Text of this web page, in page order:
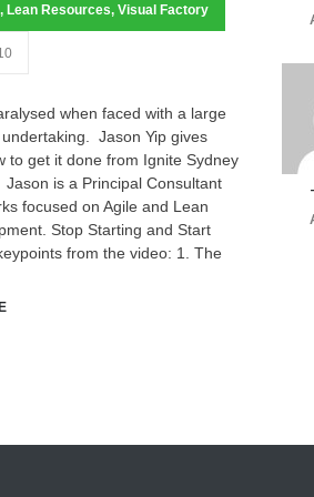
, Lean Resources, Visual Factory
when faced with a large
Jason Yip gives
to get it done from Ignite Sydney
is a Principal Consultant
focused on Agile and Lean
Stop Starting and Start
from the video: 1. The